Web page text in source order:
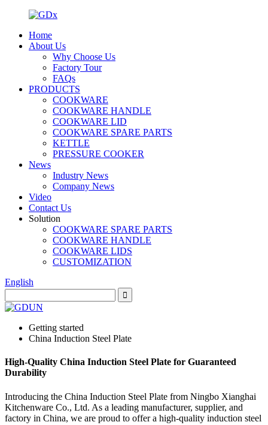
Home
About Us
Why Choose Us
Factory Tour
FAQs
PRODUCTS
COOKWARE
COOKWARE HANDLE
COOKWARE LID
COOKWARE SPARE PARTS
KETTLE
PRESSURE COOKER
News
Industry News
Company News
Video
Contact Us
Solution
COOKWARE SPARE PARTS
COOKWARE HANDLE
COOKWARE LIDS
CUSTOMIZATION
English
Getting started
China Induction Steel Plate
High-Quality China Induction Steel Plate for Guaranteed
Durability
Introducing the China Induction Steel Plate from Ningbo Xianghai
Kitchenware Co., Ltd. As a leading manufacturer, supplier, and
factory in China, we are proud to offer a high-quality induction steel